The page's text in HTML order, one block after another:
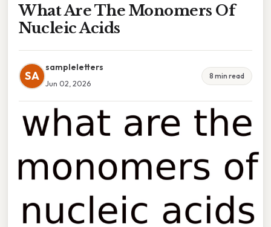
What Are The Monomers Of
Nucleic Acids
SA
sampleletters
Jun 02, 2026
8 min read